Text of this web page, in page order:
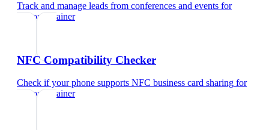
Track and manage leads from conferences and events for
personal trainer
NFC Compatibility Checker
Check if your phone supports NFC business card sharing for
personal trainer